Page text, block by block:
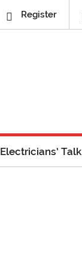
Register
Electricians’ Talk